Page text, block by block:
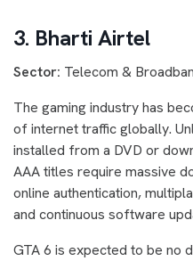
3. Bharti Airtel
Sector: Telecom &
The gaming industry has
of internet traffic globally.
installed from a DVD or
AAA titles require massive
online authentication,
and continuous software
GTA 6 is expected to be no